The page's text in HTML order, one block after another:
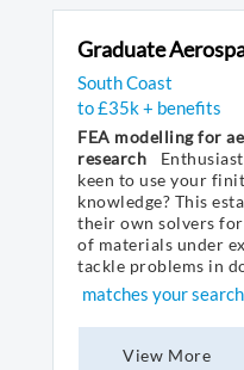
Graduate
South Coast
to £35k + benefits
FEA modelling for
research
keen to use your
knowledge? This
their own solvers
of materials under
tackle problems in
matches your search
View More